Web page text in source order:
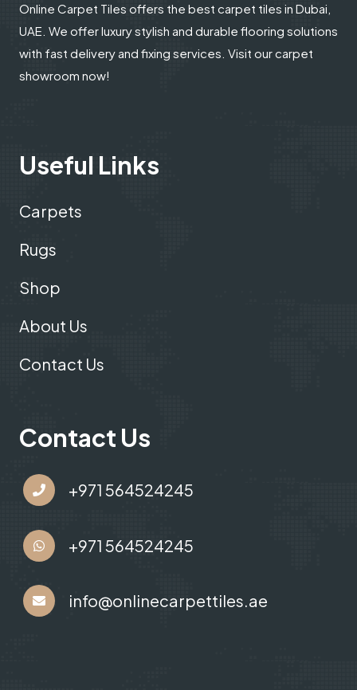
Online Carpet Tiles offers the best carpet tiles in Dubai,
UAE. We offer luxury stylish and durable flooring solutions
with fast delivery and fixing services. Visit our carpet
showroom now!
Useful Links
Carpets
Rugs
Shop
About Us
Contact Us
Contact Us
+971 564524245
+971 564524245
info@onlinecarpettiles.ae